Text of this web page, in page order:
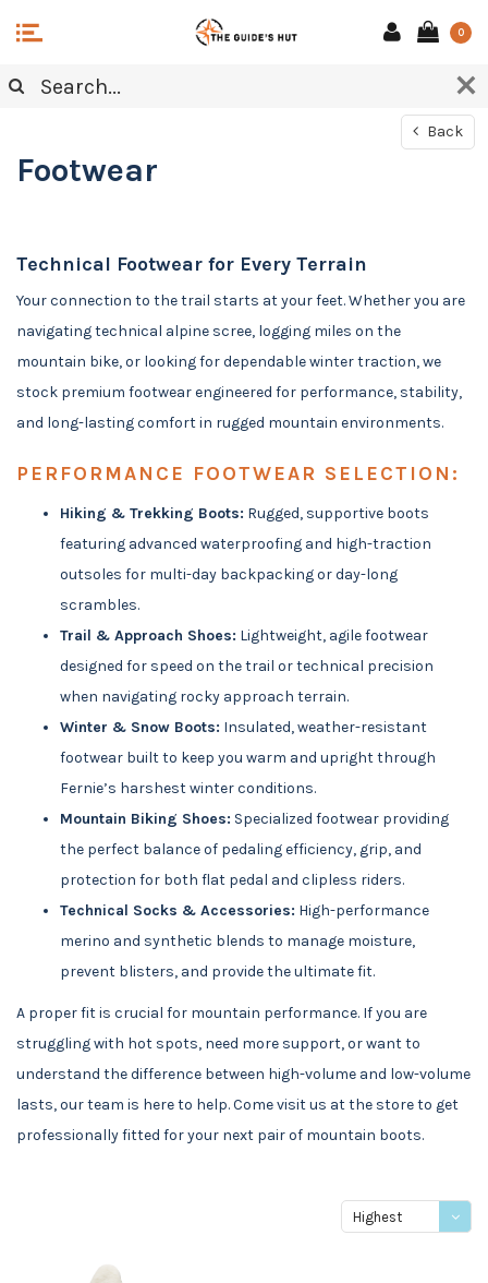
0
Back
Footwear
Technical Footwear for Every Terrain
Your connection to the trail starts at your feet. Whether you are
navigating technical alpine scree, logging miles on the
mountain bike, or looking for dependable winter traction, we
stock premium footwear engineered for performance, stability,
and long-lasting comfort in rugged mountain environments.
PERFORMANCE FOOTWEAR SELECTION:
Hiking & Trekking Boots: Rugged, supportive boots
featuring advanced waterproofing and high-traction
outsoles for multi-day backpacking or day-long
scrambles.
Trail & Approach Shoes: Lightweight, agile footwear
designed for speed on the trail or technical precision
when navigating rocky approach terrain.
Winter & Snow Boots: Insulated, weather-resistant
footwear built to keep you warm and upright through
Fernie’s harshest winter conditions.
Mountain Biking Shoes: Specialized footwear providing
the perfect balance of pedaling efficiency, grip, and
protection for both flat pedal and clipless riders.
Technical Socks & Accessories: High-performance
merino and synthetic blends to manage moisture,
prevent blisters, and provide the ultimate fit.
A proper fit is crucial for mountain performance. If you are
struggling with hot spots, need more support, or want to
understand the difference between high-volume and low-volume
lasts, our team is here to help. Come visit us at the store to get
professionally fitted for your next pair of mountain boots.
Highest